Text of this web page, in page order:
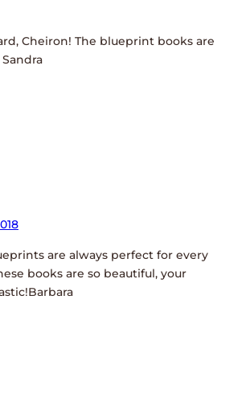
Cheiron! The blueprint books are
are always perfect for every
books are so beautiful, your